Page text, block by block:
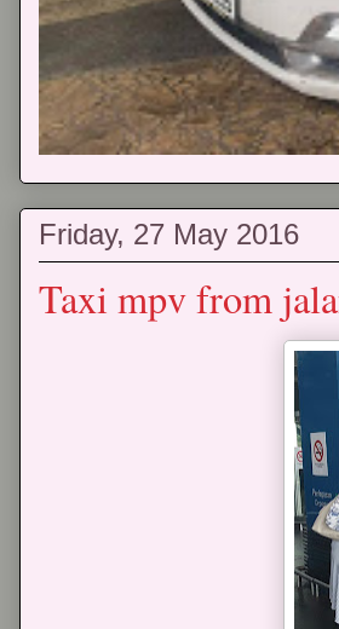
Friday, 27 May 2016
Taxi mpv from